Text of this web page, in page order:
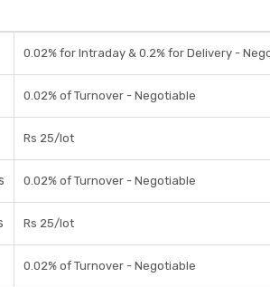
0.02% for Intraday & 0.2% for Delivery -
0.02% of Turnover - Negotiable
Rs 25/lot
0.02% of Turnover - Negotiable
Rs 25/lot
0.02% of Turnover - Negotiable